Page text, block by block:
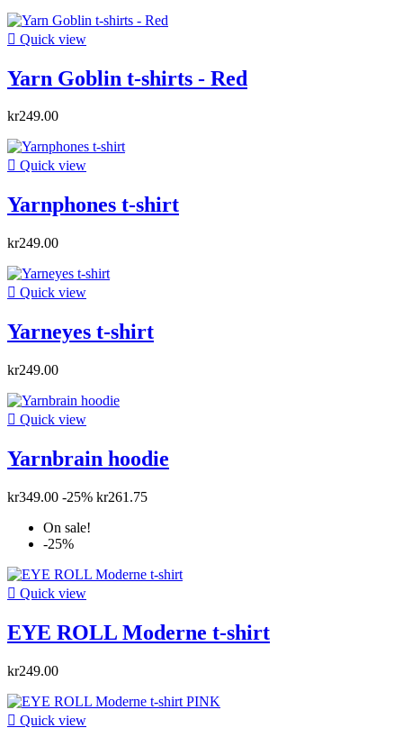
 Quick view
Yarn Goblin t-shirts - Red
kr249.00
 Quick view
Yarnphones t-shirt
kr249.00
 Quick view
Yarneyes t-shirt
kr249.00
 Quick view
Yarnbrain hoodie
kr349.00 -25% kr261.75
On sale!
-25%
 Quick view
EYE ROLL Moderne t-shirt
kr249.00
 Quick view